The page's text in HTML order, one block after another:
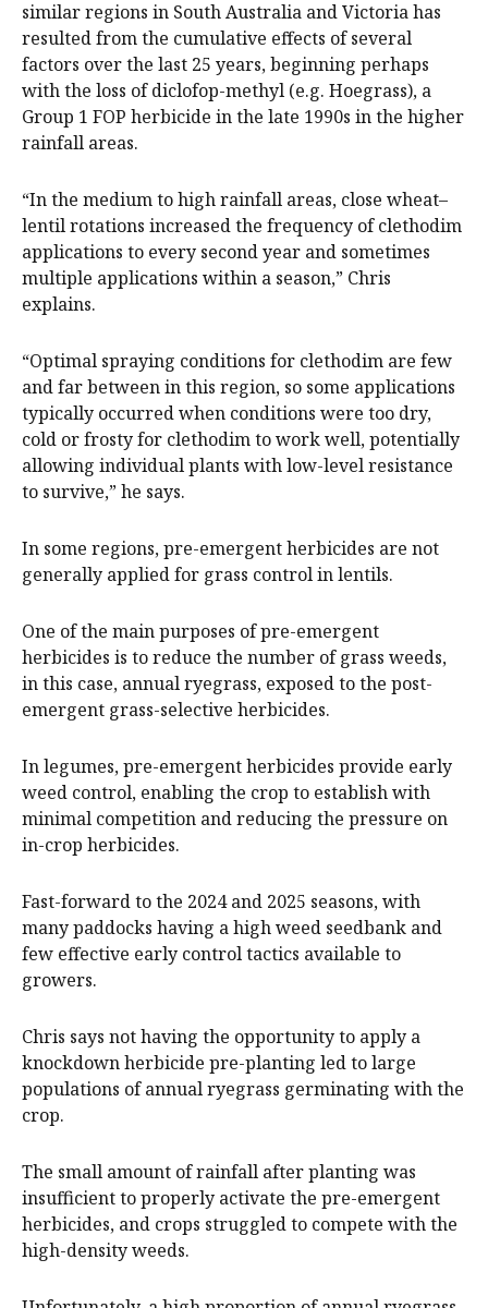
similar regions in South Australia and Victoria has
resulted from the cumulative effects of several
factors over the last 25 years, beginning perhaps
with the loss of diclofop-methyl (e.g. Hoegrass), a
Group 1 FOP herbicide in the late 1990s in the higher
rainfall areas.
“In the medium to high rainfall areas, close wheat–
lentil rotations increased the frequency of clethodim
applications to every second year and sometimes
multiple applications within a season,” Chris
explains.
“Optimal spraying conditions for clethodim are few
and far between in this region, so some applications
typically occurred when conditions were too dry,
cold or frosty for clethodim to work well, potentially
allowing individual plants with low-level resistance
to survive,” he says.
In some regions, pre-emergent herbicides are not
generally applied for grass control in lentils.
One of the main purposes of pre-emergent
herbicides is to reduce the number of grass weeds,
in this case, annual ryegrass, exposed to the post-
emergent grass-selective herbicides.
In legumes, pre-emergent herbicides provide early
weed control, enabling the crop to establish with
minimal competition and reducing the pressure on
in-crop herbicides.
Fast-forward to the 2024 and 2025 seasons, with
many paddocks having a high weed seedbank and
few effective early control tactics available to
growers.
Chris says not having the opportunity to apply a
knockdown herbicide pre-planting led to large
populations of annual ryegrass germinating with the
crop.
The small amount of rainfall after planting was
insufficient to properly activate the pre-emergent
herbicides, and crops struggled to compete with the
high-density weeds.